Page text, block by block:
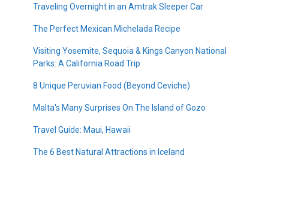
Traveling Overnight in an Amtrak Sleeper Car
The Perfect Mexican Michelada Recipe
Visiting Yosemite, Sequoia & Kings Canyon National
Parks: A California Road Trip
8 Unique Peruvian Food (Beyond Ceviche)
Malta's Many Surprises On The Island of Gozo
Travel Guide: Maui, Hawaii
The 6 Best Natural Attractions in Iceland